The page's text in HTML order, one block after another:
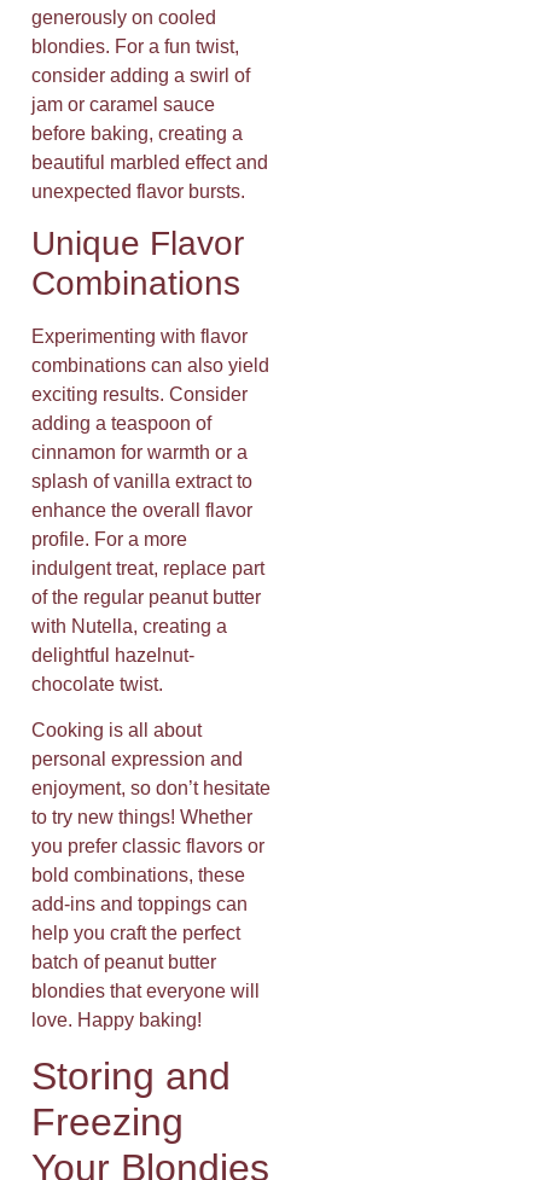
generously on cooled
blondies. For a fun twist,
consider adding a swirl of
jam or caramel sauce
before baking, creating a
beautiful marbled effect and
unexpected flavor bursts.
Unique Flavor
Combinations
Experimenting with flavor
combinations can also yield
exciting results. Consider
adding a teaspoon of
cinnamon for warmth or a
splash of vanilla extract to
enhance the overall flavor
profile. For a more
indulgent treat, replace part
of the regular peanut butter
with Nutella, creating a
delightful hazelnut-
chocolate twist.
Cooking is all about
personal expression and
enjoyment, so don’t hesitate
to try new things! Whether
you prefer classic flavors or
bold combinations, these
add-ins and toppings can
help you craft the perfect
batch of peanut butter
blondies that everyone will
love. Happy baking!
Storing and
Freezing
Your Blondies